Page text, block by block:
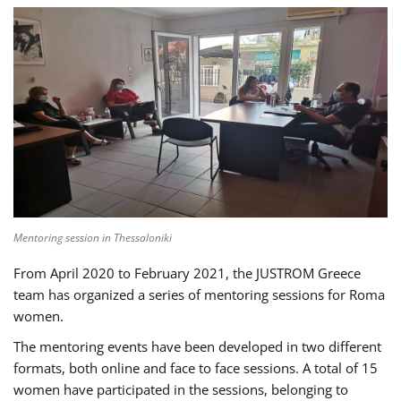
Mentoring session in Thessaloniki
From April 2020 to February 2021, the JUSTROM Greece
team has organized a series of mentoring sessions for Roma
women.
The mentoring events have been developed in two different
formats, both online and face to face sessions. A total of 15
women have participated in the sessions, belonging to